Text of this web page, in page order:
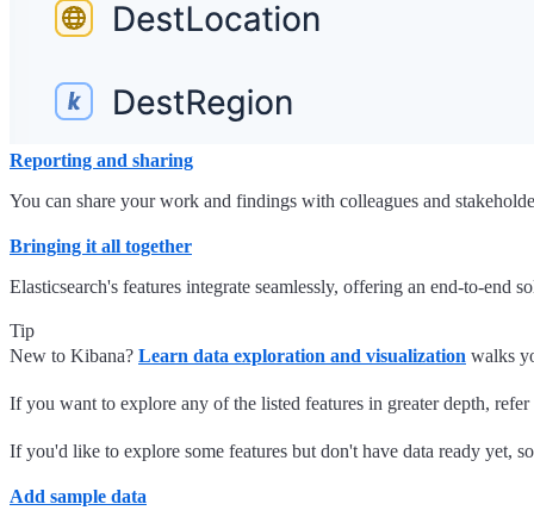
Reporting and sharing
You can share your work and findings with colleagues and
Bringing it all together
Elasticsearch's features integrate seamlessly, offering an end-to-end
Tip
New to Kibana? Learn data exploration and visualization walks
If you want to explore any of the listed features in greater depth,
If you'd like to explore some features but don't have data ready yet,
Add sample data